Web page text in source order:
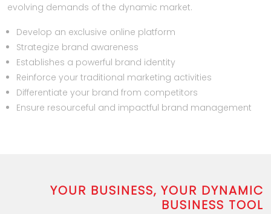
evolving demands of the dynamic market.
Develop an exclusive online platform
Strategize brand awareness
Establishes a powerful brand identity
Reinforce your traditional marketing activities
Differentiate your brand from competitors
Ensure resourceful and impactful brand management
YOUR BUSINESS, YOUR DYNAMIC
BUSINESS TOOL